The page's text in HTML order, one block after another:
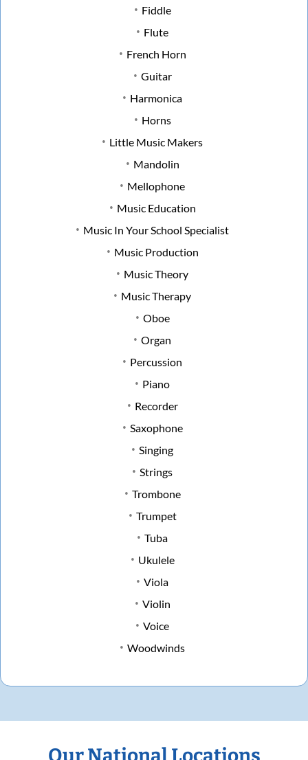
Fiddle
Flute
French Horn
Guitar
Harmonica
Horns
Little Music Makers
Mandolin
Mellophone
Music Education
Music In Your School Specialist
Music Production
Music Theory
Music Therapy
Oboe
Organ
Percussion
Piano
Recorder
Saxophone
Singing
Strings
Trombone
Trumpet
Tuba
Ukulele
Viola
Violin
Voice
Woodwinds
Our National Locations